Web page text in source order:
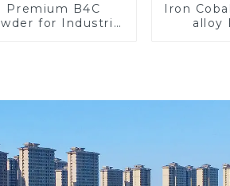
Premium B4C
for Industrial
Iron
alloy